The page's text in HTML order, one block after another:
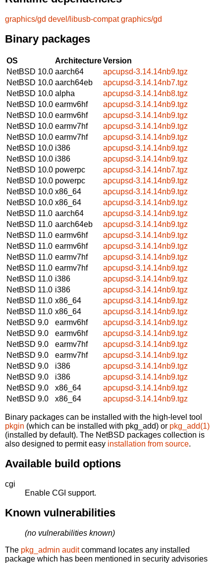
graphics/gd devel/libusb-compat graphics/gd
Binary packages
OS ArchitectureVersion
NetBSD 10.0 aarch64
apcupsd-3.14.14nb9.tgz
NetBSD 10.0 aarch64eb
apcupsd-3.14.14nb7.tgz
NetBSD 10.0 alpha
apcupsd-3.14.14nb8.tgz
NetBSD 10.0 earmv6hf
apcupsd-3.14.14nb9.tgz
NetBSD 10.0 earmv6hf
apcupsd-3.14.14nb9.tgz
NetBSD 10.0 earmv7hf
apcupsd-3.14.14nb9.tgz
NetBSD 10.0 earmv7hf
apcupsd-3.14.14nb9.tgz
NetBSD 10.0 i386
apcupsd-3.14.14nb9.tgz
NetBSD 10.0 i386
apcupsd-3.14.14nb9.tgz
NetBSD 10.0 powerpc
apcupsd-3.14.14nb7.tgz
NetBSD 10.0 powerpc
apcupsd-3.14.14nb9.tgz
NetBSD 10.0 x86_64
apcupsd-3.14.14nb9.tgz
NetBSD 10.0 x86_64
apcupsd-3.14.14nb9.tgz
NetBSD 11.0 aarch64
apcupsd-3.14.14nb9.tgz
NetBSD 11.0 aarch64eb
apcupsd-3.14.14nb9.tgz
NetBSD 11.0 earmv6hf
apcupsd-3.14.14nb9.tgz
NetBSD 11.0 earmv6hf
apcupsd-3.14.14nb9.tgz
NetBSD 11.0 earmv7hf
apcupsd-3.14.14nb9.tgz
NetBSD 11.0 earmv7hf
apcupsd-3.14.14nb9.tgz
NetBSD 11.0 i386
apcupsd-3.14.14nb9.tgz
NetBSD 11.0 i386
apcupsd-3.14.14nb9.tgz
NetBSD 11.0 x86_64
apcupsd-3.14.14nb9.tgz
NetBSD 11.0 x86_64
apcupsd-3.14.14nb9.tgz
NetBSD 9.0
earmv6hf
apcupsd-3.14.14nb9.tgz
NetBSD 9.0
earmv6hf
apcupsd-3.14.14nb9.tgz
NetBSD 9.0
earmv7hf
apcupsd-3.14.14nb9.tgz
NetBSD 9.0
earmv7hf
apcupsd-3.14.14nb9.tgz
NetBSD 9.0
i386
apcupsd-3.14.14nb9.tgz
NetBSD 9.0
i386
apcupsd-3.14.14nb9.tgz
NetBSD 9.0
x86_64
apcupsd-3.14.14nb9.tgz
NetBSD 9.0
x86_64 apcupsd-3.14.14nb9.tgz
Binary packages can be installed with the high-level tool
pkgin (which can be installed with pkg_add) or pkg_add(1)
(installed by default). The NetBSD packages collection is
also designed to permit easy installation from source.
Available build options
cgi
Enable CGI support.
Known vulnerabilities
(no vulnerabilities known)
The pkg_admin auditcommand locates any installed
package which has been mentioned in security advisories